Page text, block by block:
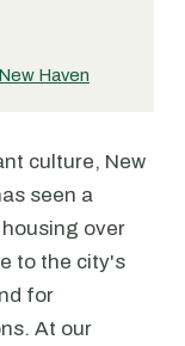
Haven
culture, New
seen a
over
to the city's
for
At our